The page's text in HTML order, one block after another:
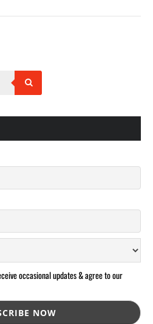
occasional updates & agree to our